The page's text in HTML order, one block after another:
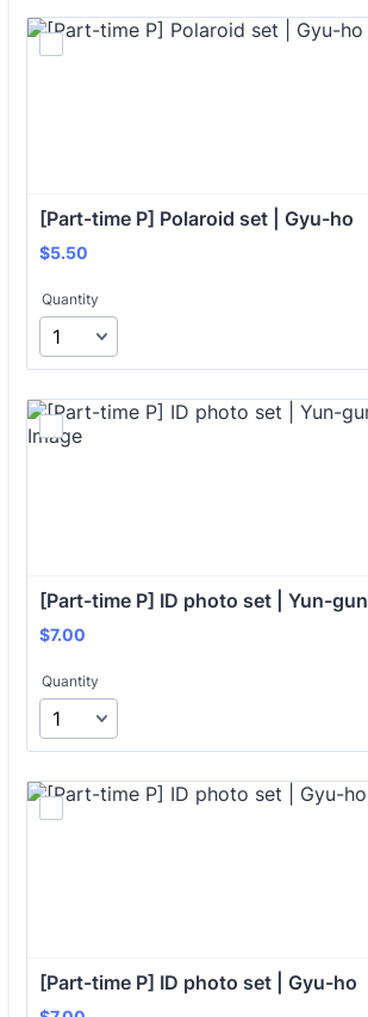
[Part-time P] Polaroid set | Gyu-ho
$5.50
$5.50
Quantity
[Part-time P] ID photo set | Yun-gun
$7.00
$7.00
Quantity
[Part-time P] ID photo set | Gyu-ho